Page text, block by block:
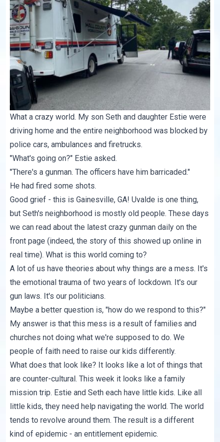
What a crazy world. My son Seth and daughter Estie were
driving home and the entire neighborhood was blocked by
police cars, ambulances and firetrucks.
"What's going on?" Estie asked.
"There's a gunman. The officers have him barricaded."
He had fired some shots.
Good grief - this is Gainesville, GA! Uvalde is one thing,
but Seth's neighborhood is mostly old people. These days
we can read about the latest crazy gunman daily on the
front page (indeed, the story of this showed up online in
real time). What is this world coming to?
A lot of us have theories about why things are a mess. It's
the emotional trauma of two years of lockdown. It's our
gun laws. It's our politicians.
Maybe a better question is, "how do we respond to this?"
My answer is that this mess is a result of families and
churches not doing what we're supposed to do. We
people of faith need to raise our kids differently.
What does that look like? It looks like a lot of things that
are counter-cultural. This week it looks like a family
mission trip. Estie and Seth each have little kids. Like all
little kids, they need help navigating the world. The world
tends to revolve around them. The result is a different
kind of epidemic - an entitlement epidemic.